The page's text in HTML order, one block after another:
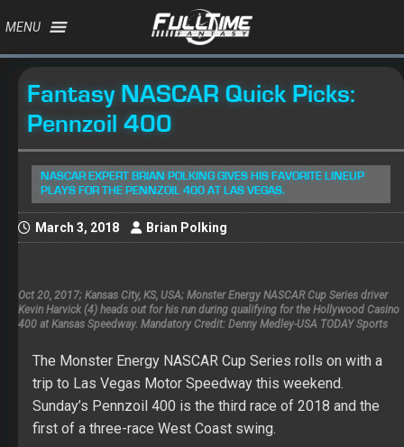
MENU
Fantasy NASCAR Quick Picks:
Pennzoil 400
NASCAR EXPERT BRIAN POLKING GIVES HIS FAVORITE LINEUP
PLAYS FOR THE PENNZOIL 400 AT LAS VEGAS.
March 3, 2018 Brian Polking
Oct 20, 2017; Kansas City, KS, USA; Monster Energy NASCAR Cup Series driver
Kevin Harvick (4) heads out for his run during qualifying for the Hollywood Casino
400 at Kansas Speedway. Mandatory Credit: Denny Medley-USA TODAY Sports
The Monster Energy NASCAR Cup Series rolls on with a
trip to Las Vegas Motor Speedway this weekend.
Sunday’s Pennzoil 400 is the third race of 2018 and the
first of a three-race West Coast swing.